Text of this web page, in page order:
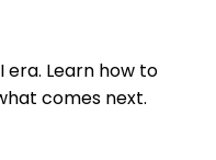
Learn how to
comes next.